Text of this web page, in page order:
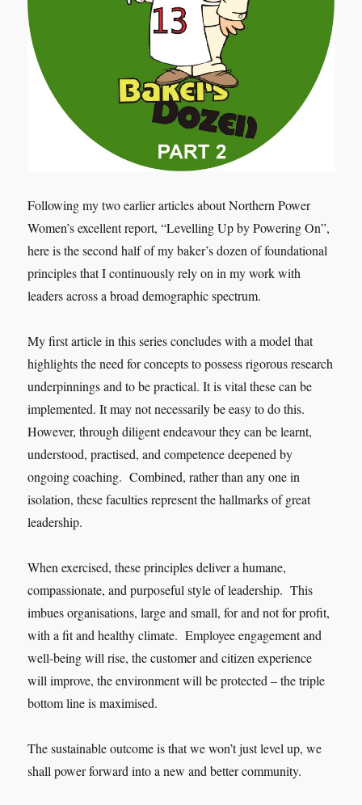
Following my two earlier articles about Northern Power
Women’s excellent report, “Levelling Up by Powering On”,
here is the second half of my baker’s dozen of foundational
principles that I continuously rely on in my work with
leaders across a broad demographic spectrum.
My first article in this series concludes with a model that
highlights the need for concepts to possess rigorous research
underpinnings and to be practical. It is vital these can be
implemented. It may not necessarily be easy to do this.
However, through diligent endeavour they can be learnt,
understood, practised, and competence deepened by
ongoing coaching. Combined, rather than any one in
isolation, these faculties represent the hallmarks of great
leadership.
When exercised, these principles deliver a humane,
compassionate, and purposeful style of leadership. This
imbues organisations, large and small, for and not for profit,
with a fit and healthy climate. Employee engagement and
well-being will rise, the customer and citizen experience
will improve, the environment will be protected – the triple
bottom line is maximised.
The sustainable outcome is that we won’t just level up, we
shall power forward into a new and better community.